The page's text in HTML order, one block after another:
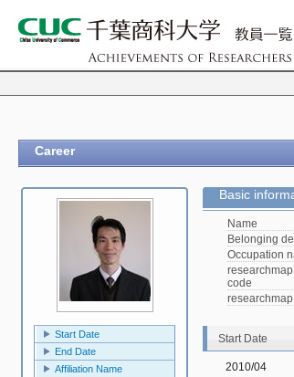
Career
Start Date
End Date
Affiliation Name
Basic
Name
Belonging
Occupation
code
Start Date
2010/04